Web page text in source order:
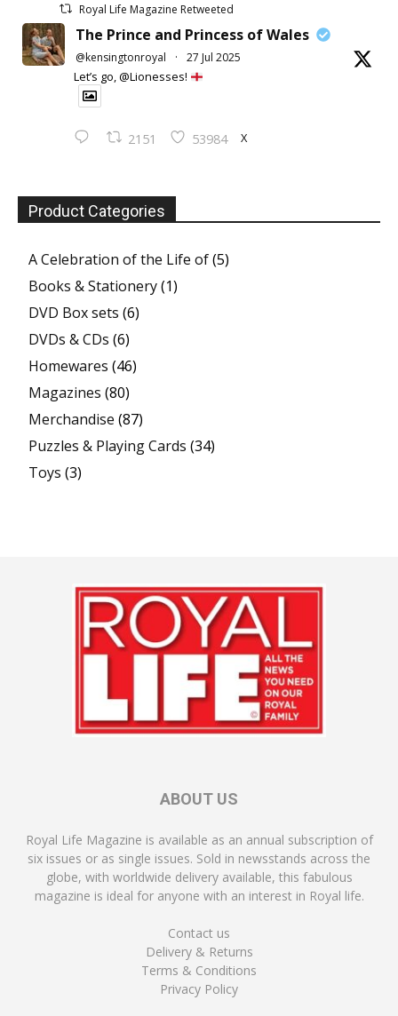
Royal Life Magazine Retweeted
The Prince and Princess of Wales
@kensingtonroyal · 27 Jul 2025
Let’s go, @Lionesses!
2151 53984 X
Product Categories
A Celebration of the Life of(5)
Books & Stationery(1)
DVD Box sets (6)
DVDs & CDs (6)
Homewares (46)
Magazines (80)
Merchandise (87)
Puzzles & Playing Cards (34)
Toys (3)
ABOUT US
Royal Life Magazine is available as an annual subscription of
six issues or as single issues. Sold in newsstands across the
globe, with worldwide delivery available, this fabulous
magazine is ideal for anyone with an interest in Royal life.
Contact us
Delivery & Returns
Terms & Conditions
Privacy Policy